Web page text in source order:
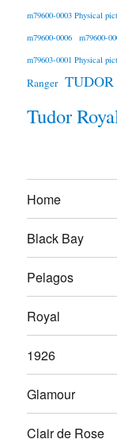
m79600-0003 Physical
m79600-0006
m79600-
m79603-0001 Physical
Ranger TUDOR
Tudor
Home
Black Bay
Pelagos
Royal
1926
Glamour
Clair de Rose